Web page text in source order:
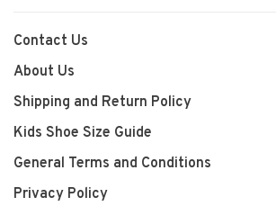
Contact Us
About Us
Shipping and Return Policy
Kids Shoe Size Guide
General Terms and Conditions
Privacy Policy